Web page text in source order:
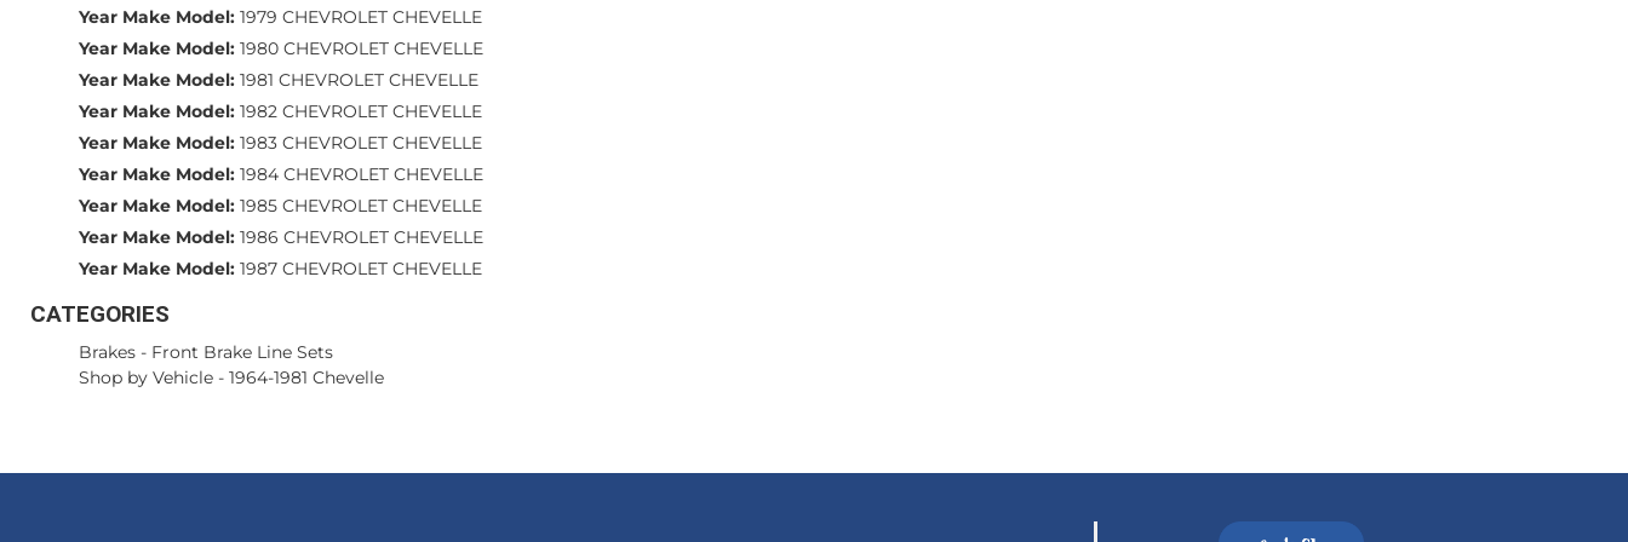
Year Make Model: 1979 CHEVROLET CHEVELLE
Year Make Model: 1980 CHEVROLET CHEVELLE
Year Make Model: 1981 CHEVROLET CHEVELLE
Year Make Model: 1982 CHEVROLET CHEVELLE
Year Make Model: 1983 CHEVROLET CHEVELLE
Year Make Model: 1984 CHEVROLET CHEVELLE
Year Make Model: 1985 CHEVROLET CHEVELLE
Year Make Model: 1986 CHEVROLET CHEVELLE
Year Make Model: 1987 CHEVROLET CHEVELLE
CATEGORIES
Brakes - Front Brake Line Sets
Shop by Vehicle - 1964-1981 Chevelle